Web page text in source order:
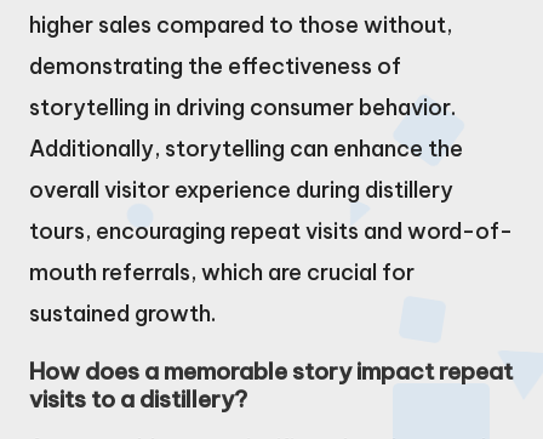
higher sales compared to those without,
demonstrating the effectiveness of
storytelling in driving consumer behavior.
Additionally, storytelling can enhance the
overall visitor experience during distillery
tours, encouraging repeat visits and word-of-
mouth referrals, which are crucial for
sustained growth.
How does a memorable story impact repeat
visits to a distillery?